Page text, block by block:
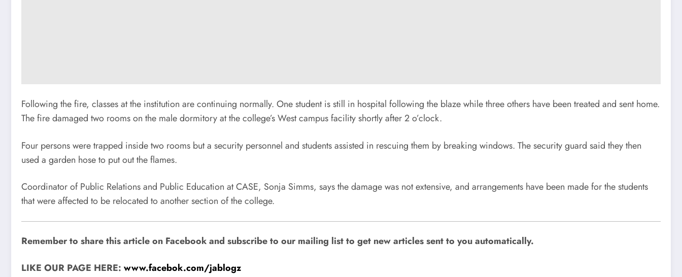
Following the fire, classes at the institution are continuing normally. One student is still in hospital following the blaze while three others have been treated and sent home.
The fire damaged two rooms on the male dormitory at the college’s West campus facility shortly after 2 o’clock.
Four persons were trapped inside two rooms but a security personnel and students assisted in rescuing them by breaking windows. The security guard said they then
used a garden hose to put out the flames.
Coordinator of Public Relations and Public Education at CASE, Sonja Simms, says the damage was not extensive, and arrangements have been made for the students
that were affected to be relocated to another section of the college.
Remember to share this article on Facebook and subscribe to our mailing list to get new articles sent to you automatically.
LIKE OUR PAGE HERE: www.facebok.com/jablogz